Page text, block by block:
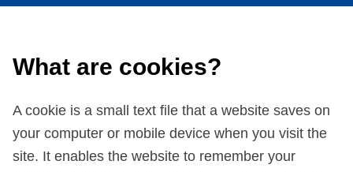
What are cookies?
A cookie is a small text file that a website saves on
your computer or mobile device when you visit the
site. It enables the website to remember your